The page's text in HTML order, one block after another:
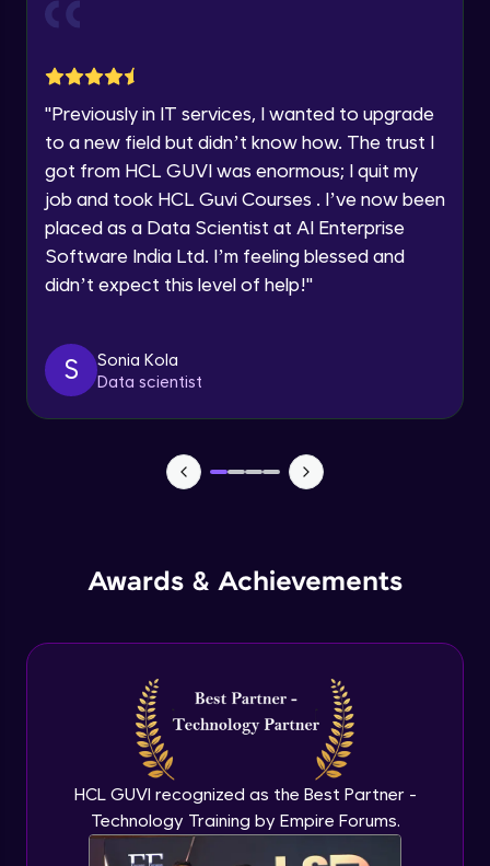
Year of Graduation
Speaking Language
Request a Call Back
By registering, I agree to be contacted via phone, SMS, or
email for offers & products, even if I am on a DNC/NDNC
list
"Previously in IT services, I wanted to upgrade
to a new field but didn’t know how. The trust I
got from HCL GUVI was enormous; I quit my
job and took HCL Guvi Courses . I’ve now been
placed as a Data Scientist at AI Enterprise
Software India Ltd. I’m feeling blessed and
didn’t expect this level of help!"
S
Sonia Kola
Data scientist
Awards & Achievements
HCL GUVI recognized as the Best Partner -
Technology Training by Empire Forums.
Intermediate
Intermediate
Intermediate
Intermediate
Polymorphism in Java
Classes & Objects Practicals
Defining Methods
Intermediate
Method Overloading
Intermediate
Varargs argument in Java